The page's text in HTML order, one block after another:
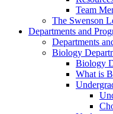
Team
The Swenson
Departments and
Departments
Biology
Biology
What is